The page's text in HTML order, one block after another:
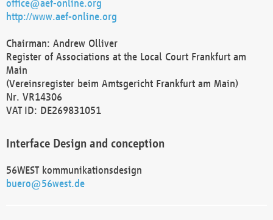
office@aef-online.org
http://www.aef-online.org
Chairman: Andrew Olliver
Register of Associations at the Local Court Frankfurt am
Main
(Vereinsregister beim Amtsgericht Frankfurt am Main)
Nr. VR14306
VAT ID: DE269831051
Interface Design and conception
56WEST kommunikationsdesign
buero@56west.de